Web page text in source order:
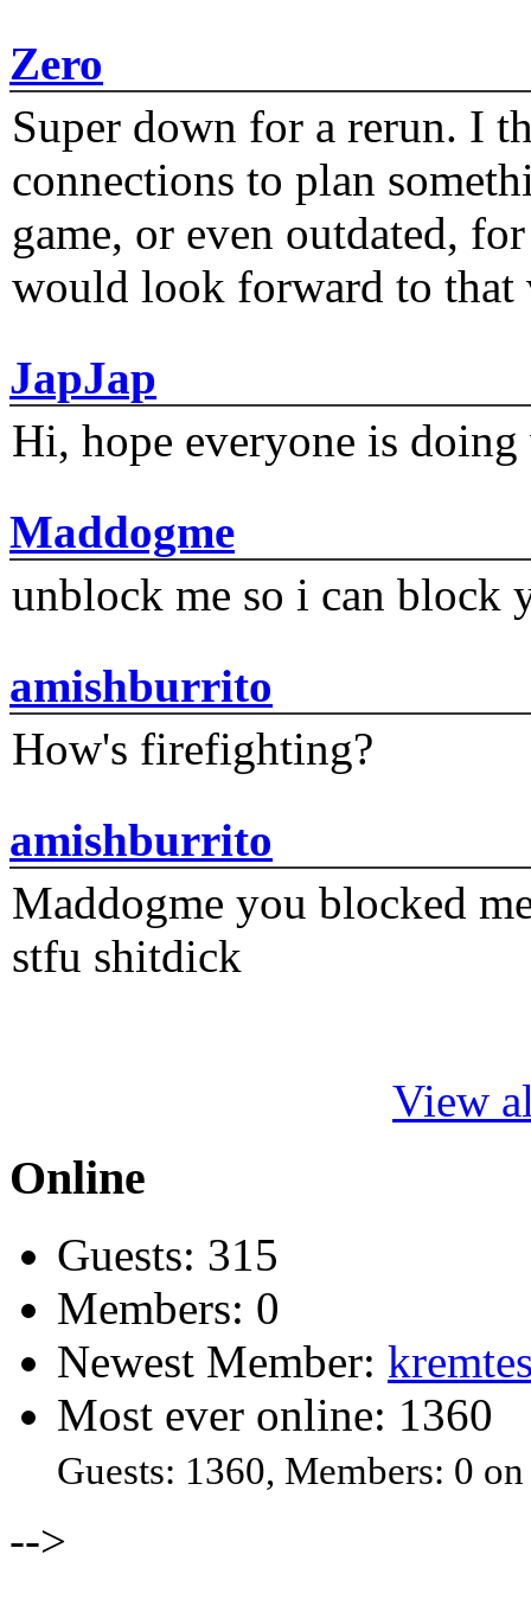
Zero
Super down for a rerun. I
connections to plan
game, or even outdated,
would look forward to that
JapJap
Hi, hope everyone is
Maddogme
unblock me so i can block
amishburrito
How's firefighting?
amishburrito
Maddogme you blocked
stfu shitdick
View
Online
Guests: 315
Members: 0
Newest Member:
Most ever online: 1360
Guests: 1360, Members: 0
-->